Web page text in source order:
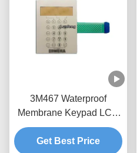
3M467 Waterproof
Membrane Keypad LCD
RAL Embossing
Membrane Switch
Get Best Price